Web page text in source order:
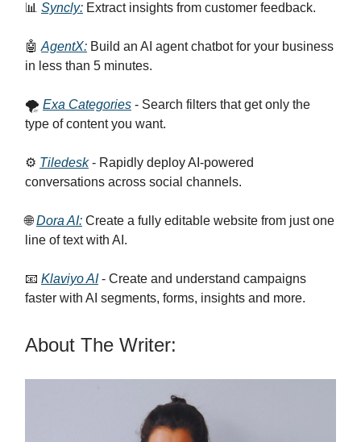
📊 Syncly: Extract insights from customer feedback.
🤖 AgentX: Build an AI agent chatbot for your business
in less than 5 minutes.
🌪️ Exa Categories - Search filters that get only the
type of content you want.
⚙️ Tiledesk- Rapidly deploy AI-powered
conversations across social channels.
🌐Dora AI: Create a fully editable website from just one
line of text with AI.
📧 Klaviyo AI- Create and understand campaigns
faster with AI segments, forms, insights and more.
About The Writer: